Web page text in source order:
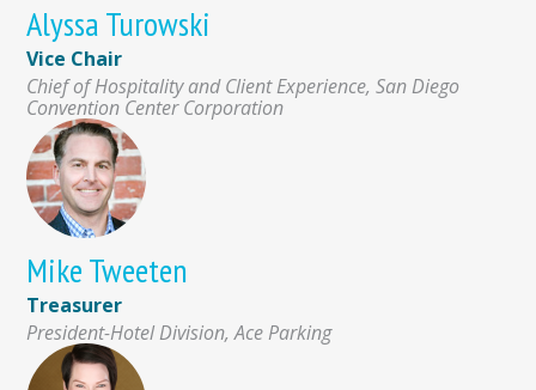
Alyssa Turowski
Vice Chair
Chief of Hospitality and Client Experience, San Diego
Convention Center Corporation
Mike Tweeten
Treasurer
President-Hotel Division, Ace Parking